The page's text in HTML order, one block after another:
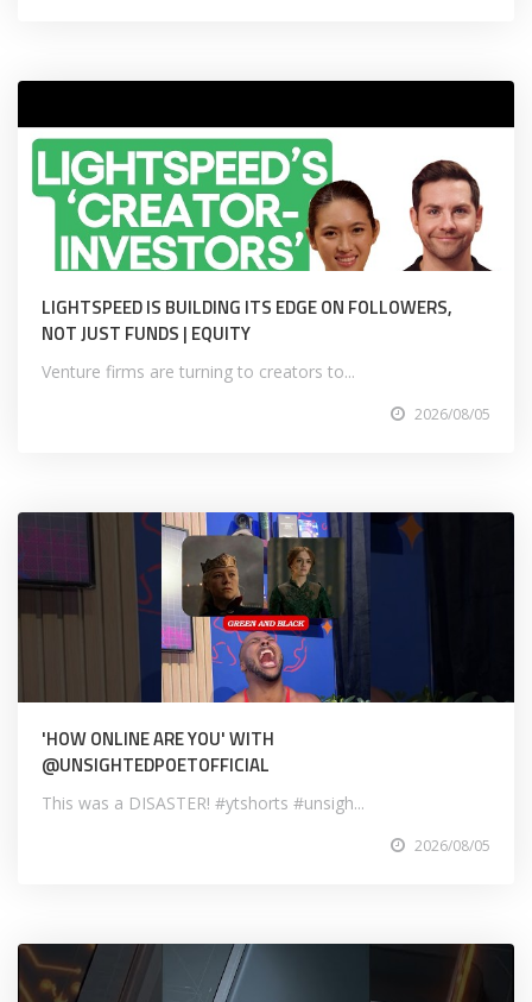
LIGHTSPEED IS BUILDING ITS EDGE ON FOLLOWERS,
NOT JUST FUNDS | EQUITY
Venture firms are turning to creators to...
2026/08/05
'HOW ONLINE ARE YOU' WITH
@UNSIGHTEDPOETOFFICIAL
This was a DISASTER! #ytshorts #unsigh...
2026/08/05